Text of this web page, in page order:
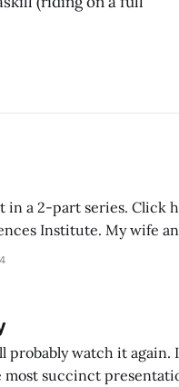
in a 2-part series. Click
and I went down to La Jolla a
a small architecture
probably watch it
most succinct